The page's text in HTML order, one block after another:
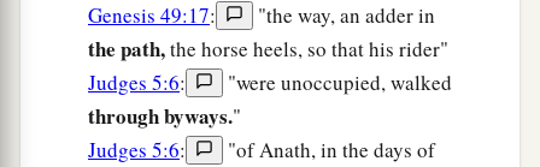
Genesis 49:17: "the way, an adder in
the path,the horse heels, so that his rider"
Judges 5:6: "were unoccupied, walked
through byways."
Judges 5:6:
"of Anath, in the days of